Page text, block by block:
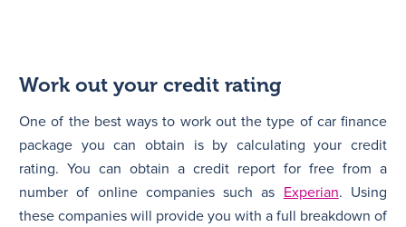
Work out your credit rating
One of the best ways to work out the type of car finance
package you can obtain is by calculating your credit
rating. You can obtain a credit report for free from a
number of online companies such as Experian. Using
these companies will provide you with a full breakdown of